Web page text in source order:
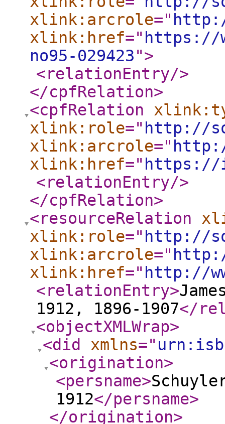
xlink:arcrole="
xlink:href=" https://
no95-029423">
<relationEntry/>
</cpfRelation>
<cpfRelation
xlink:role=" http://
xlink:arcrole="
xlink:href=" https://
<relationEntry/>
</cpfRelation>
<resourceRelation
xlink:role=" http://
xlink:arcrole="
xlink:href=" http://
<relationEntry>
1912, 1896-1907</
<objectXMLWrap>
<did
xmlns="
<origination>
<persname>
1912</persname>
</origination>